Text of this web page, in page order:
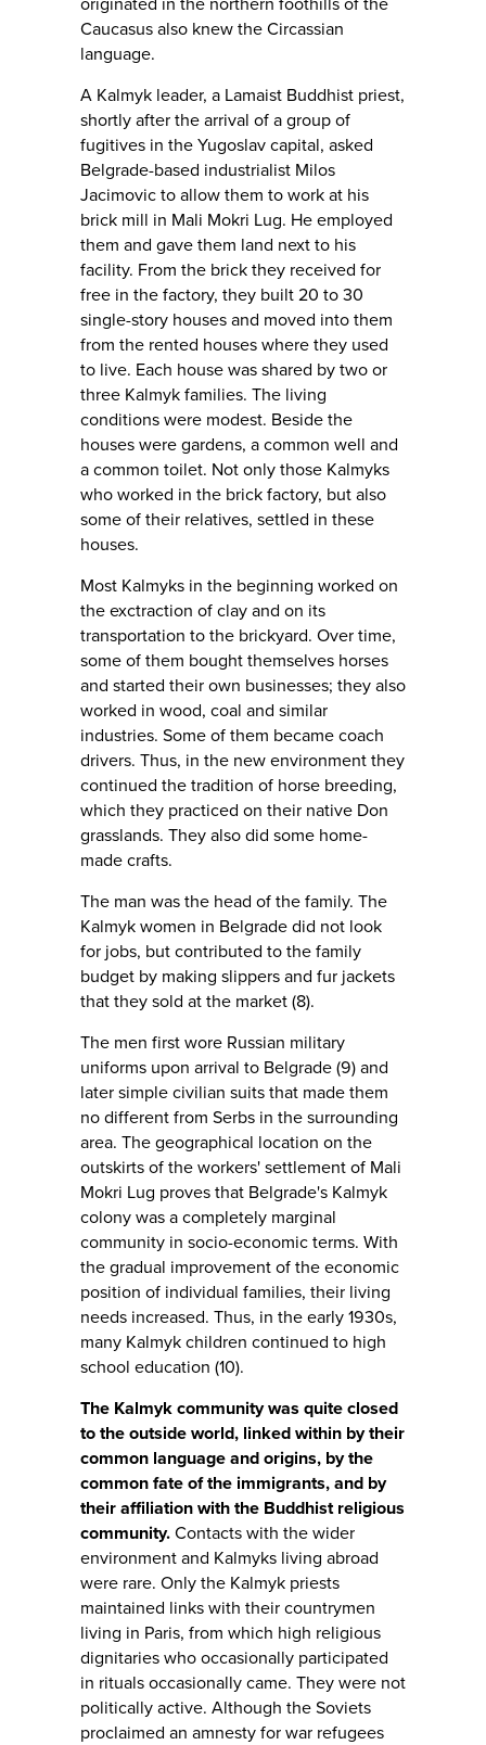
Caucasus also knew the Circassian
language.
A Kalmyk leader, a Lamaist Buddhist priest,
shortly after the arrival of a group of
fugitives in the Yugoslav capital, asked
Belgrade-based industrialist Milos
Jacimovic to allow them to work at his
brick mill in Mali Mokri Lug. He employed
them and gave them land next to his
facility. From the brick they received for
free in the factory, they built 20 to 30
single-story houses and moved into them
from the rented houses where they used
to live. Each house was shared by two or
three Kalmyk families. The living
conditions were modest. Beside the
houses were gardens, a common well and
a common toilet. Not only those Kalmyks
who worked in the brick factory, but also
some of their relatives, settled in these
houses.
Most Kalmyks in the beginning worked on
the exctraction of clay and on its
transportation to the brickyard. Over time,
some of them bought themselves horses
and started their own businesses; they also
worked in wood, coal and similar
industries. Some of them became coach
drivers. Thus, in the new environment they
continued the tradition of horse breeding,
which they practiced on their native Don
grasslands. They also did some home-
made crafts.
The man was the head of the family. The
Kalmyk women in Belgrade did not look
for jobs, but contributed to the family
budget by making slippers and fur jackets
that they sold at the market (8).
The men first wore Russian military
uniforms upon arrival to Belgrade (9) and
later simple civilian suits that made them
no different from Serbs in the surrounding
area. The geographical location on the
outskirts of the workers' settlement of Mali
Mokri Lug proves that Belgrade's Kalmyk
colony was a completely marginal
community in socio-economic terms. With
the gradual improvement of the economic
position of individual families, their living
needs increased. Thus, in the early 1930s,
many Kalmyk children continued to high
school education (10).
The Kalmyk community was quite closed
to the outside world, linked within by their
common language and origins, by the
common fate of the immigrants, and by
their affiliation with the Buddhist religious
community. Contacts with the wider
environment and Kalmyks living abroad
were rare. Only the Kalmyk priests
maintained links with their countrymen
living in Paris, from which high religious
dignitaries who occasionally participated
in rituals occasionally came. They were not
politically active. Although the Soviets
proclaimed an amnesty for war refugees